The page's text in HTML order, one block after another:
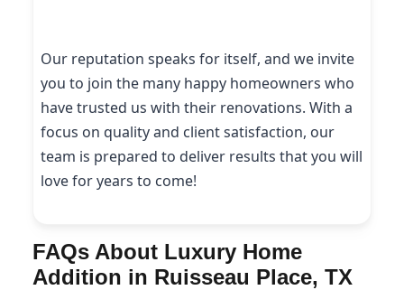
Our reputation speaks for itself, and we invite
you to join the many happy homeowners who
have trusted us with their renovations. With a
focus on quality and client satisfaction, our
team is prepared to deliver results that you will
love for years to come!
FAQs About Luxury Home
Addition in Ruisseau Place, TX